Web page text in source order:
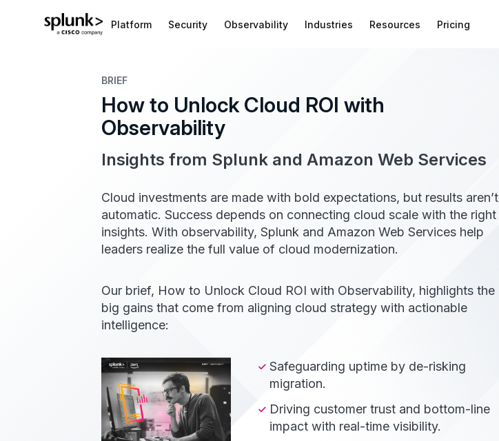
Platform Security Observability Industries Resources Pricing
BRIEF
How to Unlock Cloud ROI with
Observability​
Insights from Splunk and Amazon Web Services
Cloud investments are made with bold expectations, but results aren’t
automatic. Success depends on connecting cloud scale with the right
insights.​ With observability, Splunk and Amazon Web Services help
leaders realize the full value of cloud modernization.
Our brief, How to Unlock Cloud ROI with Observability, highlights the
big gains that come from aligning cloud strategy with actionable
intelligence:
Safeguarding uptime by de-risking
migration.​
Driving customer trust and bottom-line
impact with real-time visibility.​